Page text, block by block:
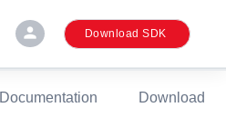
person Download SDK
Documentation Download